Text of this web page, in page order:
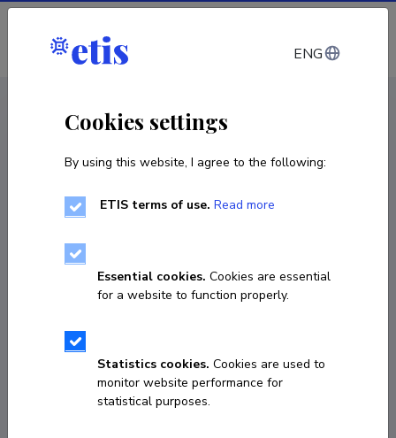
Log in
R&D project
Possibilities for preventing surface defects in
01.09.2025–31.01.2026
COPY LINK
Principal investigator
ENG
Cookies settings
By using this website, I agree to the following:
ETIS terms of use. Read more
Essential cookies. Cookies are essential
for a website to function properly.
Statistics cookies. Cookies are used to
monitor website performance for
statistical purposes.